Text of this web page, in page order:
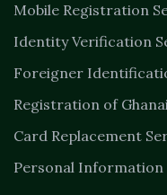
Mobile Registration
Identity Verification
Foreigner
Registration of
Card Replacement
Personal Information